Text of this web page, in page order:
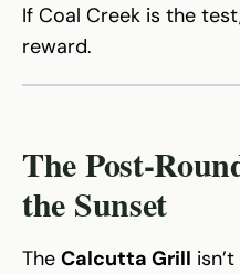
If Coal Creek is the
reward.
The Post-
the Sunset
The Calcutta Grill